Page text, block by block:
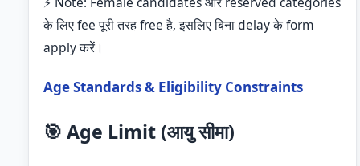
के लिए fee पूरी तरह free है, इसलिए बिना delay के form
apply करें।
Age Standards & Eligibility Constraints
🎯 Age Limit (आयु सीमा)